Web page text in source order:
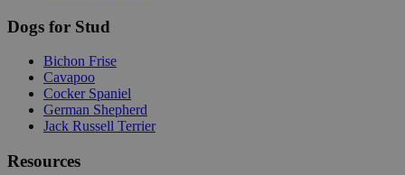
Dogs for Stud
Bichon Frise
Cavapoo
Cocker Spaniel
German Shepherd
Jack Russell Terrier
Resources